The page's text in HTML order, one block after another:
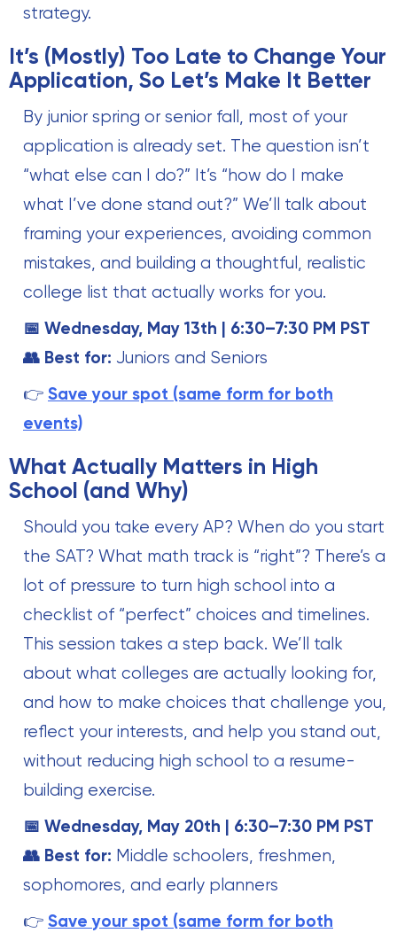
strategy.
It’s (Mostly) Too Late to Change Your
Application, So Let’s Make It Better
By junior spring or senior fall, most of your
application is already set. The question isn’t
“what else can I do?” It’s “how do I make
what I’ve done stand out?” We’ll talk about
framing your experiences, avoiding common
mistakes, and building a thoughtful, realistic
college list that actually works for you.
📅 Wednesday, May 13th | 6:30–7:30 PM PST
👥 Best for: Juniors and Seniors
👉 Save your spot (same form for both
events)
What Actually Matters in High
School (and Why)
Should you take every AP? When do you start
the SAT? What math track is “right”? There’s a
lot of pressure to turn high school into a
checklist of “perfect” choices and timelines.
This session takes a step back. We’ll talk
about what colleges are actually looking for,
and how to make choices that challenge you,
reflect your interests, and help you stand out,
without reducing high school to a resume-
building exercise.
📅 Wednesday, May 20th | 6:30–7:30 PM PST
👥 Best for: Middle schoolers, freshmen,
sophomores, and early planners
👉 Save your spot (same form for both